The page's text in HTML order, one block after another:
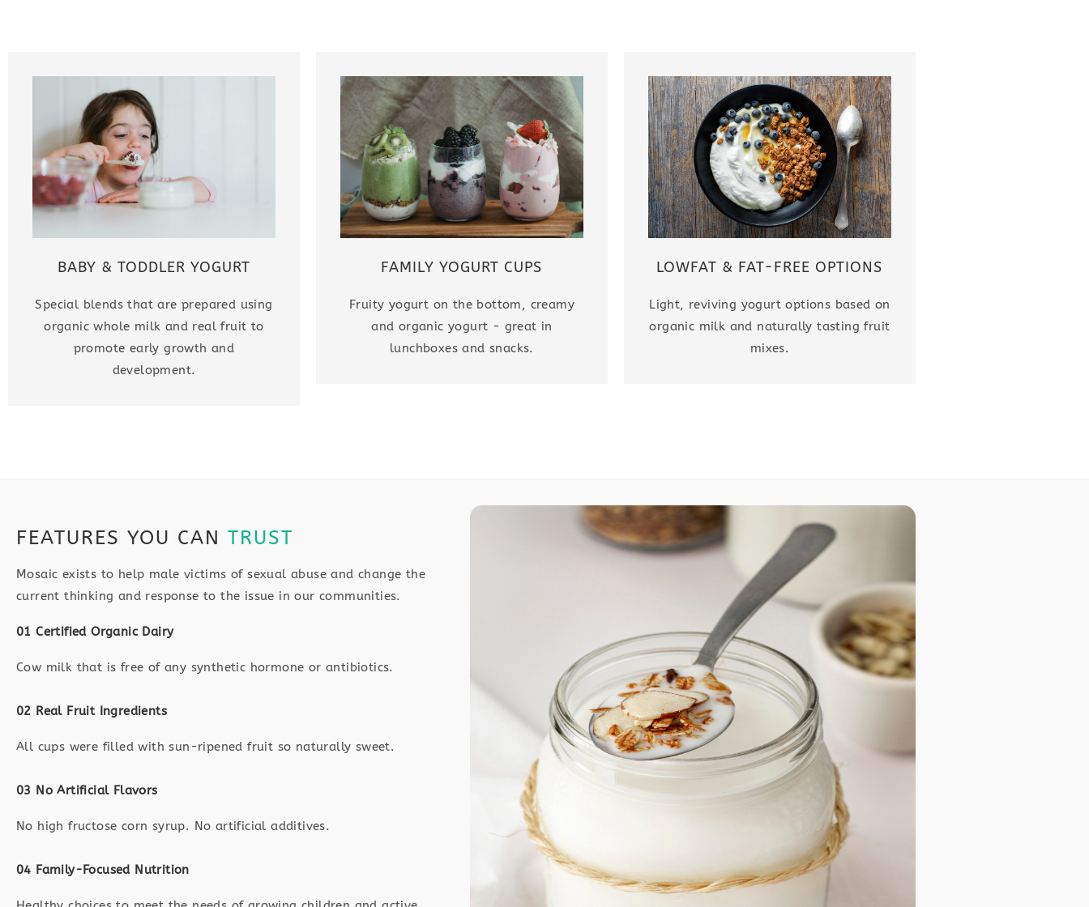
BABY & TODDLER YOGURT
Special blends that are prepared using
organic whole milk and real fruit to
promote early growth and
development.
FAMILY YOGURT CUPS
Fruity yogurt on the bottom, creamy
and organic yogurt - great in
lunchboxes and snacks.
LOWFAT & FAT-FREE OPTIONS
Light, reviving yogurt options based on
organic milk and naturally tasting fruit
mixes.
FEATURES YOU CAN TRUST
Mosaic exists to help male victims of sexual abuse and change the
current thinking and response to the issue in our communities.
01 Certified Organic Dairy
Cow milk that is free of any synthetic hormone or antibiotics.
02 Real Fruit Ingredients
All cups were filled with sun-ripened fruit so naturally sweet.
03 No Artificial Flavors
No high fructose corn syrup. No artificial additives.
04 Family-Focused Nutrition